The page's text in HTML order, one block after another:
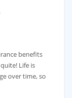
benefits
Life is
over time, so